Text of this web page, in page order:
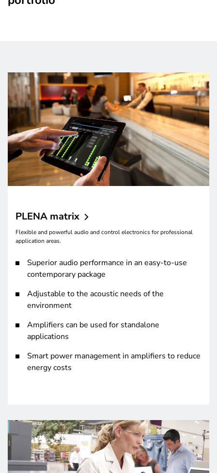
PLENA matrix
Flexible and powerful audio and control electronics for professional
application areas.
Superior audio performance in an easy-to-use
contemporary package
Adjustable to the acoustic needs of the
environment
Amplifiers can be used for standalone
applications
Smart power management in amplifiers to reduce
energy costs